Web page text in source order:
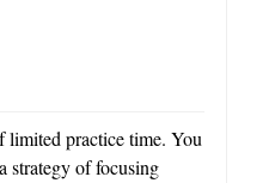
practice time. You
strategy of focusing